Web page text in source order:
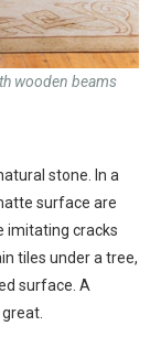
wooden beams
stone. In a
surface are
imitating cracks
tiles under a tree,
surface. A